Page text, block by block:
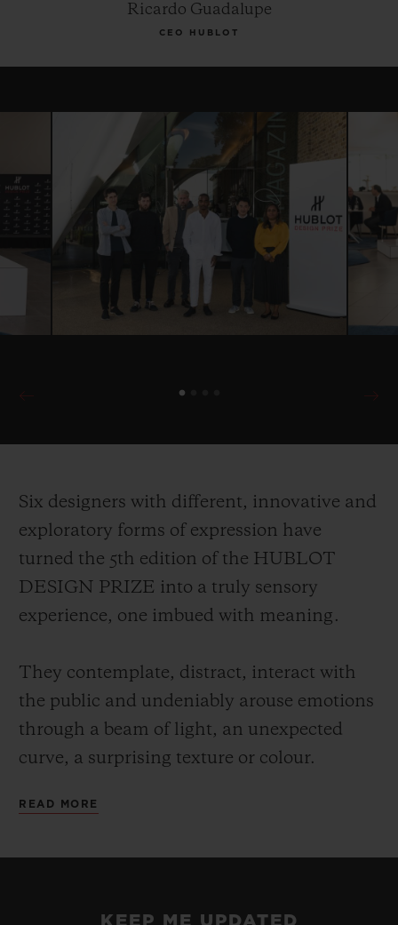
Ricardo Guadalupe
CEO HUBLOT
Six designers with different, innovative and
exploratory forms of expression have
turned the 5th edition of the HUBLOT
DESIGN PRIZE into a truly sensory
experience, one imbued with meaning.
They contemplate, distract, interact with
the public and undeniably arouse emotions
through a beam of light, an unexpected
curve, a surprising texture or colour.
Each of these talents has a particular way
READ MORE
KEEP ME UPDATED